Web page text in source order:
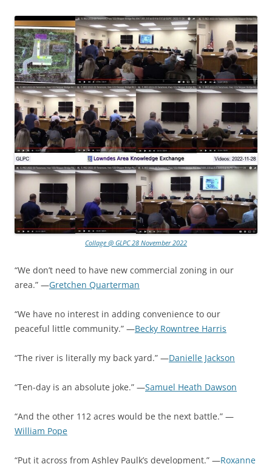
Collage @ GLPC 28 November 2022
“We don’t need to have new commercial zoning in our
area.” —Gretchen Quarterman
“We have no interest in adding convenience to our
peaceful little community.” —Becky Rowntree Harris
“The river is literally my back yard.” —Danielle Jackson
“Ten-day is an absolute joke.” —Samuel Heath Dawson
“And the other 112 acres would be the next battle.” —
William Pope
“Put it across from Ashley Paulk’s development.” —Roxanne